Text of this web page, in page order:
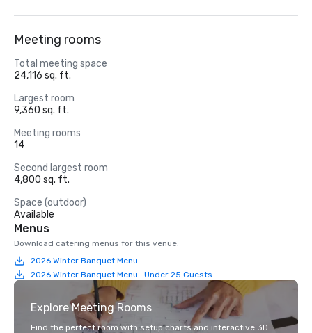
Meeting rooms
Total meeting space
24,116 sq. ft.
Largest room
9,360 sq. ft.
Meeting rooms
14
Second largest room
4,800 sq. ft.
Space (outdoor)
Available
Menus
Download catering menus for this venue.
2026 Winter Banquet Menu
2026 Winter Banquet Menu -Under 25 Guests
Explore Meeting Rooms
Find the perfect room with setup charts and interactive 3D